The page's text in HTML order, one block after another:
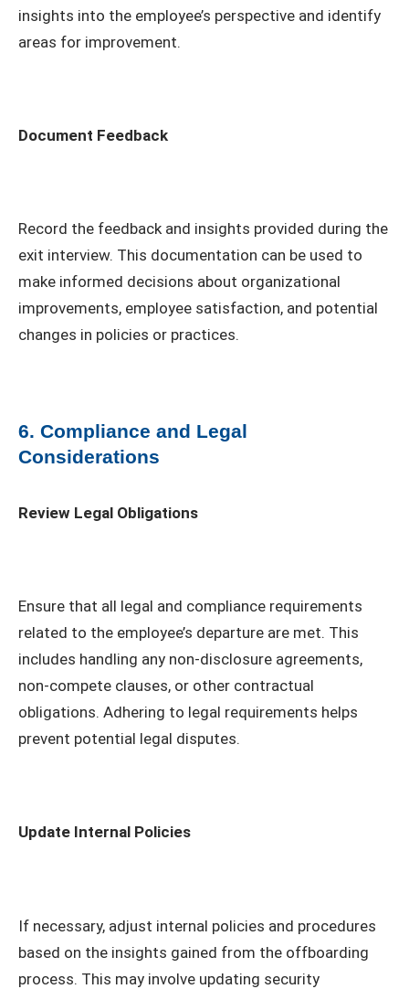
insights into the employee’s perspective and identify
areas for improvement.
Document Feedback
Record the feedback and insights provided during the
exit interview. This documentation can be used to
make informed decisions about organizational
improvements, employee satisfaction, and potential
changes in policies or practices.
6. Compliance and Legal
Considerations
Review Legal Obligations
Ensure that all legal and compliance requirements
related to the employee’s departure are met. This
includes handling any non-disclosure agreements,
non-compete clauses, or other contractual
obligations. Adhering to legal requirements helps
prevent potential legal disputes.
Update Internal Policies
If necessary, adjust internal policies and procedures
based on the insights gained from the offboarding
process. This may involve updating security